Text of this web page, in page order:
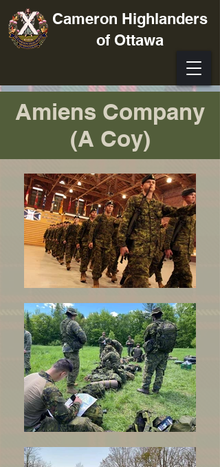
Cameron Highlanders
of Ottawa
Amiens Company
(A Coy)